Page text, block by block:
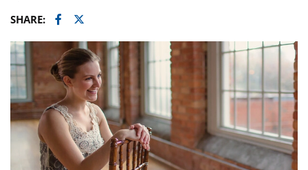
SHARE:
Facebook
Twitter